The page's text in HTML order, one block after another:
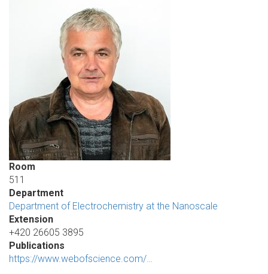
Room
511
Department
Department of Electrochemistry at the Nanoscale
Extension
+420 26605 3895
Publications
https://www.webofscience.com/…